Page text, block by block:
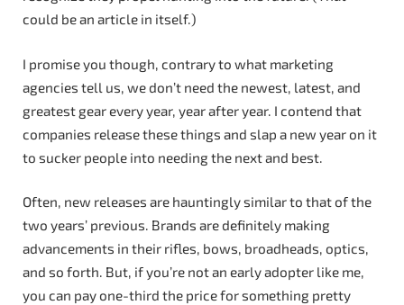
could be an article in itself.)
I promise you though, contrary to what marketing
agencies tell us, we don’t need the newest, latest, and
greatest gear every year, year after year. I contend that
companies release these things and slap a new year on it
to sucker people into needing the next and best.
Often, new releases are hauntingly similar to that of the
two years’ previous. Brands are definitely making
advancements in their rifles, bows, broadheads, optics,
and so forth. But, if you’re not an early adopter like me,
you can pay one-third the price for something pretty